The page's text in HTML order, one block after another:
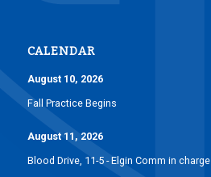
CALENDAR
August 10, 2026
Fall Practice Begins
August 11, 2026
Blood Drive, 11-5 - Elgin Comm in charge